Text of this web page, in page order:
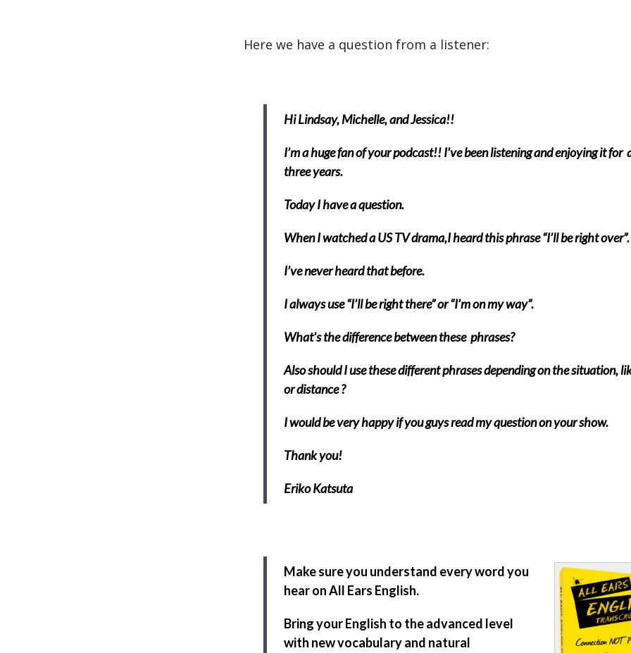
Here we have a question from a listener:
Hi Lindsay, Michelle, and Jessica!!
I’m a huge fan of your podcast!! I’ve been listening and enjoying it for
three years.
Today I have a question.
When I watched a US TV drama,I heard this phrase “I’ll be right over”.
I’ve never heard that before.
I always use “I’ll be right there” or “I’m on my way”.
What’s the difference between these phrases?
Also should I use these different phrases depending on the situation,
or distance ?
I would be very happy if you guys read my question on your show.
Thank you!
Eriko Katsuta
Make sure you understand every word you
hear on All Ears English.
Bring your English to the advanced level
with new vocabulary and natural